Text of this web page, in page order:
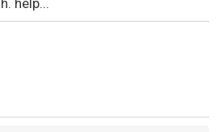
help...